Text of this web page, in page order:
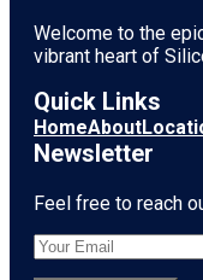
Welcome to the
vibrant heart of
Quick Links
HomeAbout
Newsletter
Feel free to reach